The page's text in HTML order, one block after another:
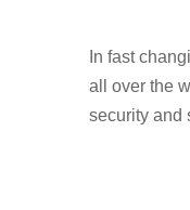
In fast
all over the
security and